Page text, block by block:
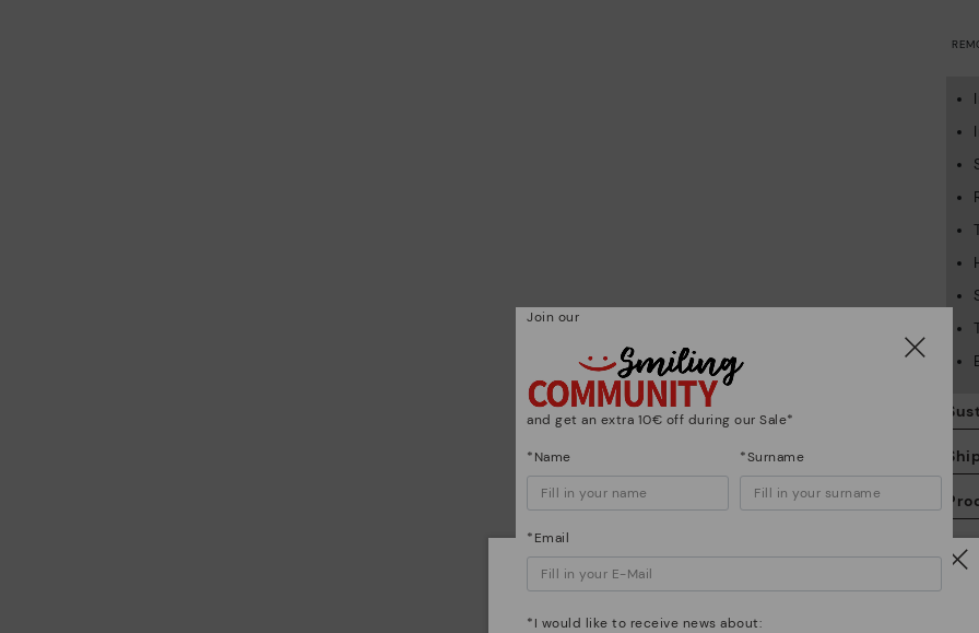
Watch out!
Join our
and get an extra 10€ off during our Sale*
*Name *Surname
*Email
*I would like to receive news about: